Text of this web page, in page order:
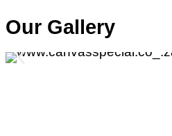
Our Gallery